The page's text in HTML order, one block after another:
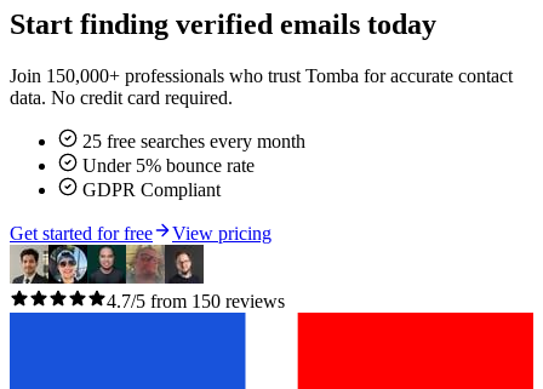
Start finding verified emails today
Join 150,000+ professionals who trust Tomba for accurate contact
data. No credit card required.
25 free searches every month
Under 5% bounce rate
GDPR Compliant
Get started for free View pricing
4.7/5 from 150 reviews